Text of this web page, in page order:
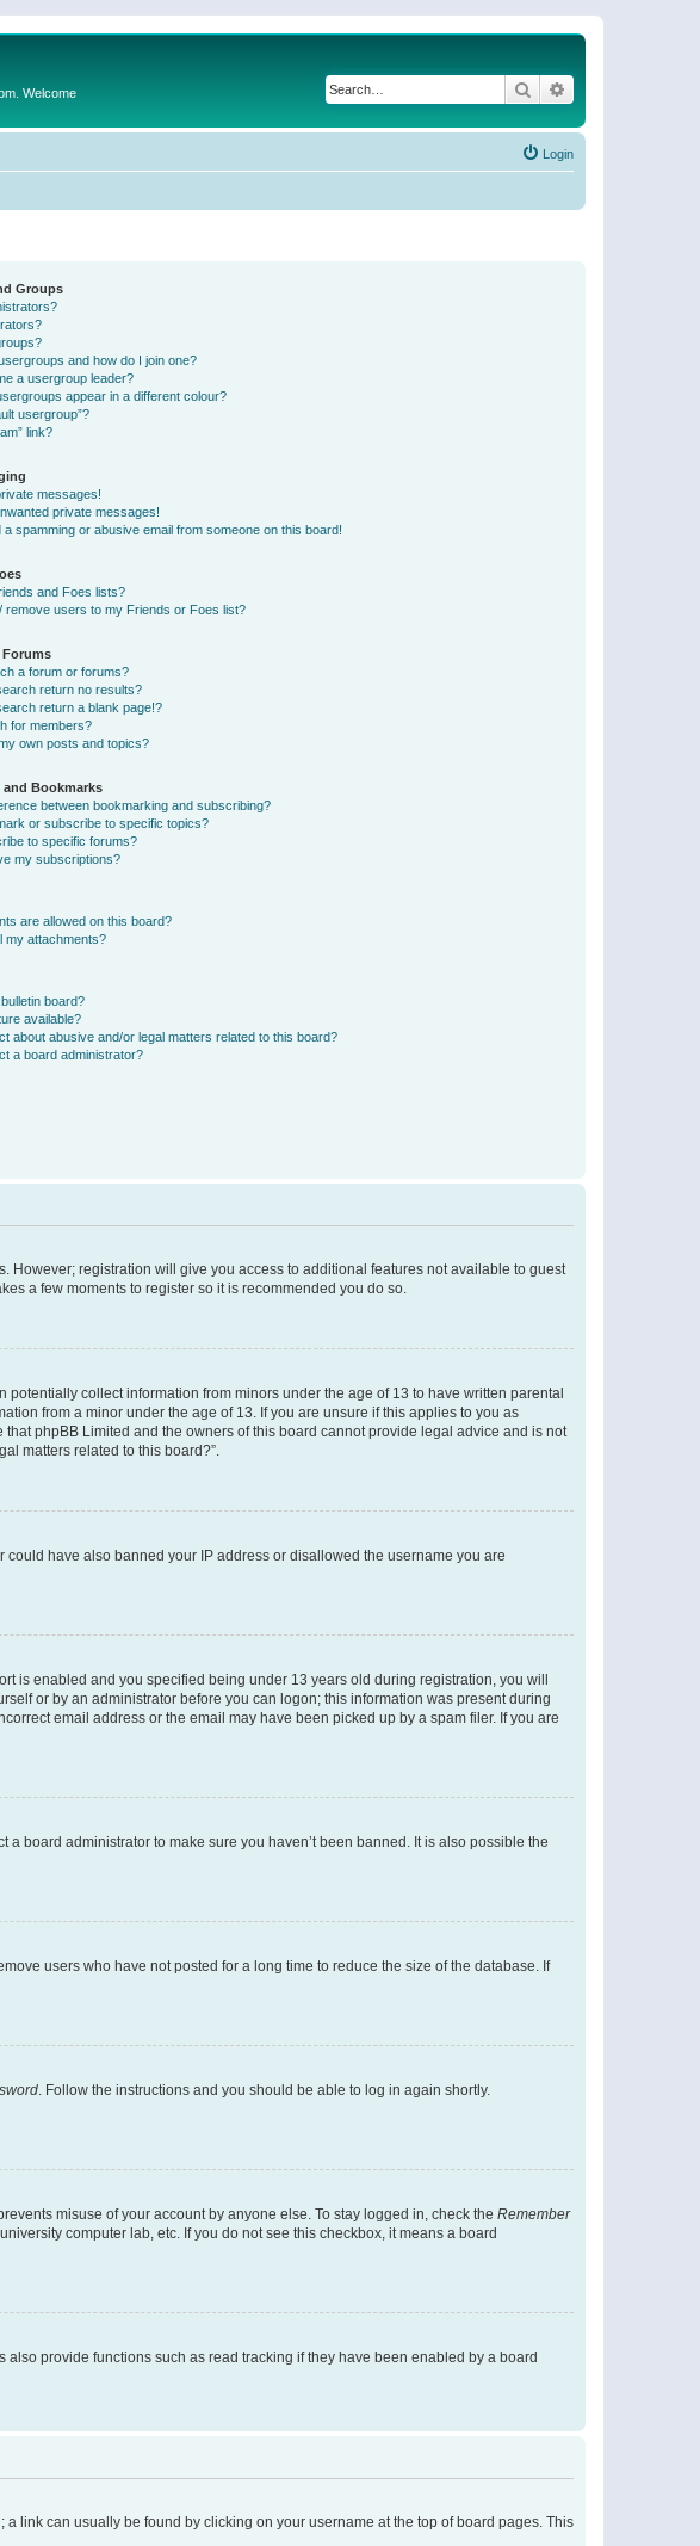
Welcome Search
Login
Groups
and how do I join one?
a usergroup leader?
appear in a different colour?
usergroup”?
link?
messages!
private messages!
a spamming or abusive email from someone on this board!
and Foes lists?
remove users to my Friends or Foes list?
Forums
a forum or forums?
return no results?
return a blank page!?
for members?
own posts and topics?
Bookmarks
between bookmarking and subscribing?
or subscribe to specific topics?
to specific forums?
my subscriptions?
are allowed on this board?
my attachments?
board?
available?
about abusive and/or legal matters related to this board?
a board administrator?
However; registration will give you access to additional features not available to guest
a few moments to register so it is recommended you do so.
collect information from minors under the age of 13 to have written parental
from a minor under the age of 13. If you are unsure if this applies to you as
phpBB Limited and the owners of this board cannot provide legal advice and is not
matters related to this board?”.
have also banned your IP address or disallowed the username you are
is enabled and you specified being under 13 years old during registration, you will
or by an administrator before you can logon; this information was present during
email address or the email may have been picked up by a spam filer. If you are
board administrator to make sure you haven’t been banned. It is also possible the
users who have not posted for a long time to reduce the size of the database. If
. Follow the instructions and you should be able to log in again shortly.
misuse of your account by anyone else. To stay logged in, check the Remember
computer lab, etc. If you do not see this checkbox, it means a board
provide functions such as read tracking if they have been enabled by a board
link can usually be found by clicking on your username at the top of board pages. This